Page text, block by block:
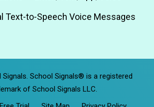
Text-to-Speech Voice Messages
School Signals® is a registered
of School Signals LLC.